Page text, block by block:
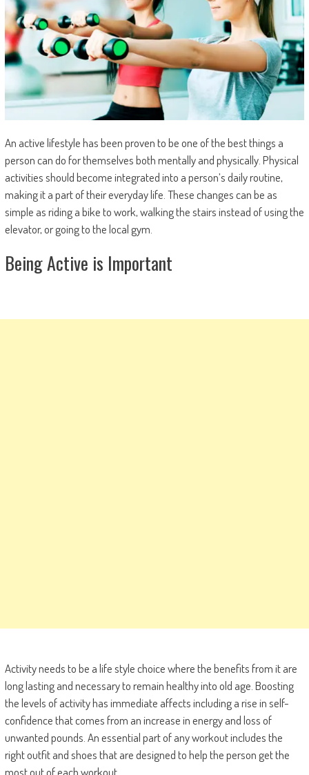
An active lifestyle has been proven to be one of the best things a
person can do for themselves both mentally and physically. Physical
activities should become integrated into a person’s daily routine,
making it a part of their everyday life. These changes can be as
simple as riding a bike to work, walking the stairs instead of using the
elevator, or going to the local gym.
Being Active is Important
Activity needs to be a life style choice where the benefits from it are
long lasting and necessary to remain healthy into old age. Boosting
the levels of activity has immediate affects including a rise in self-
confidence that comes from an increase in energy and loss of
unwanted pounds. An essential part of any workout includes the
right outfit and shoes that are designed to help the person get the